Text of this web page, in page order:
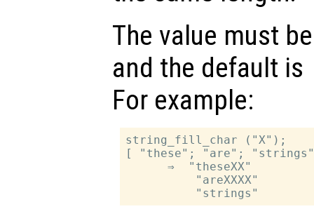
The value must
and the default is
For example:
string_fill_char ("X");
[ "these"; "are";
      ⇒  "theseXX"
          "areXXXX"